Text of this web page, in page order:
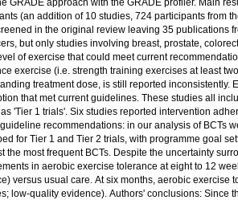
GRADE approach with the GRADE profiler. Main
(an addition of 10 studies, 724 participants from
in the original review leaving 35 publications
but only studies involving breast, prostate,
of exercise that could meet current
exercise (i.e. strength training exercises at least
treatment dose, is still reported
that met current guidelines. These studies all
'Tier 1 trials'. Six studies reported intervention
recommendations: in our analysis of BCTs
for Tier 1 and Tier 2 trials, with programme goal
the most frequent BCTs. Despite the uncertainty
in aerobic exercise tolerance at eight to 12
versus usual care. At six months, aerobic exercise
low-quality evidence). Authors' conclusions: Since